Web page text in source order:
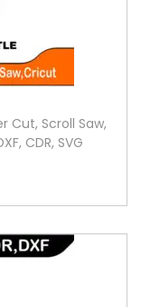
Cut, Scroll Saw,
CDR, SVG